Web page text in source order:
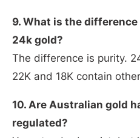
9. What is the difference
24k gold?
The difference is purity.
22K and 18K contain
10. Are Australian gold
regulated?